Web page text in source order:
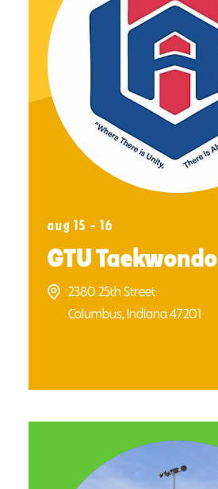
aug 15 - 16
GTU Taekwondo
2380 25th Street
Columbus, Indiana 47201